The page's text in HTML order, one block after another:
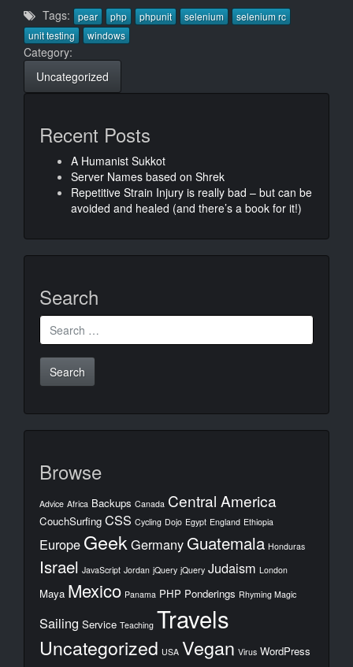
Tags:
pear php phpunit selenium
selenium rc
unit testing
windows
Category:
Uncategorized
Recent Posts
A Humanist Sukkot
Server Names based on Shrek
Repetitive Strain Injury is really bad – but can be
avoided and healed (and there’s a book for it!)
Search
Search
for:
Browse
Advice Africa Backups Canada Central America
CouchSurfing CSS Cycling Dojo Egypt England Ethiopia
Europe Geek Germany Guatemala Honduras
Israel JavaScript Jordan jQuery jQuery Judaism London
Maya Mexico Panama PHP Ponderings Rhyming Magic
Sailing Service Teaching Travels
Uncategorized USA Vegan Virus WordPress